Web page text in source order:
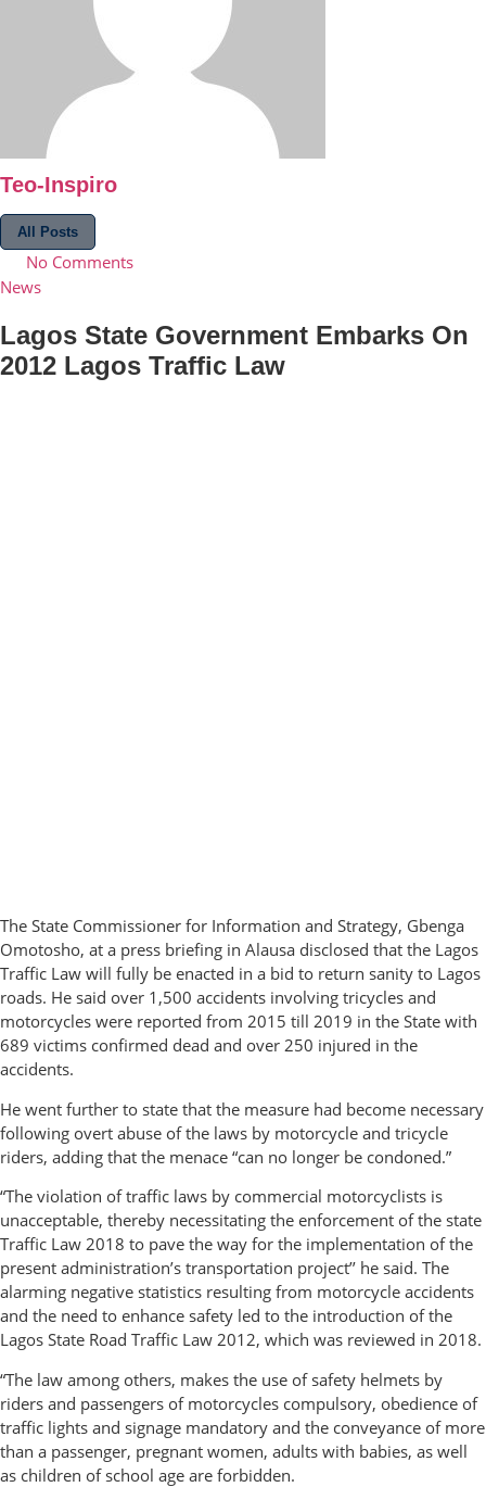
Teo-Inspiro
All Posts
No Comments
News
Lagos State Government Embarks On
2012 Lagos Traffic Law
The State Commissioner for Information and Strategy, Gbenga
Omotosho, at a press briefing in Alausa disclosed that the Lagos
Traffic Law will fully be enacted in a bid to return sanity to Lagos
roads. He said over 1,500 accidents involving tricycles and
motorcycles were reported from 2015 till 2019 in the State with
689 victims confirmed dead and over 250 injured in the
accidents.
He went further to state that the measure had become necessary
following overt abuse of the laws by motorcycle and tricycle
riders, adding that the menace “can no longer be condoned.”
“The violation of traffic laws by commercial motorcyclists is
unacceptable, thereby necessitating the enforcement of the state
Traffic Law 2018 to pave the way for the implementation of the
present administration’s transportation project’’ he said. The
alarming negative statistics resulting from motorcycle accidents
and the need to enhance safety led to the introduction of the
Lagos State Road Traffic Law 2012, which was reviewed in 2018.
“The law among others, makes the use of safety helmets by
riders and passengers of motorcycles compulsory, obedience of
traffic lights and signage mandatory and the conveyance of more
than a passenger, pregnant women, adults with babies, as well
as children of school age are forbidden.